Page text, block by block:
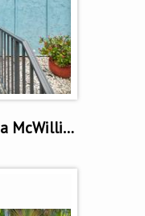
Todd & Gina McWilliams